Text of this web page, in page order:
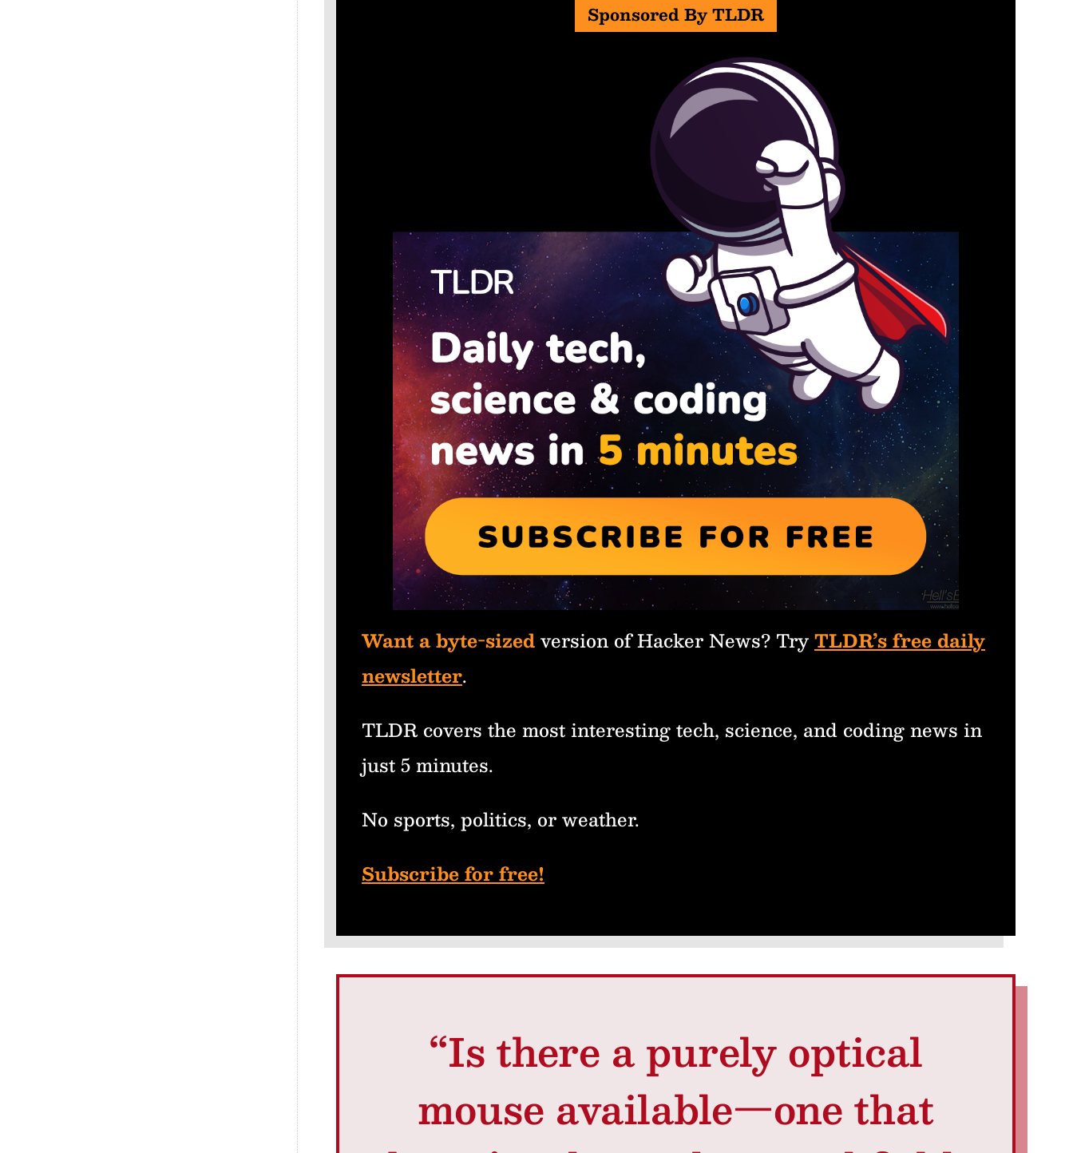
Sponsored By TLDR
Want a byte-sizedversion of Hacker News? TryTLDR’s free daily
newsletter.
TLDR covers the most interesting tech, science, and coding news in
just 5 minutes.
No sports, politics, or weather.
Subscribe for free!
“Is there a purely optical
mouse available—one that